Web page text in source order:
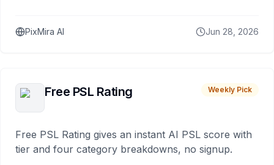
PixMira AI Jun 28, 2026
Free PSL Rating Weekly Pick
Free PSL Rating gives an instant AI PSL score with
tier and four category breakdowns, no signup.